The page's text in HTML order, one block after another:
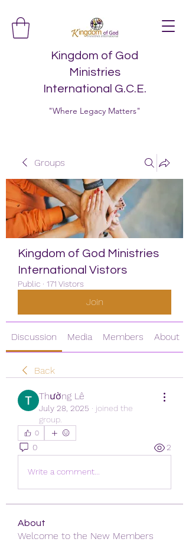
Kingdom of God
Ministries
International G.C.E.
"Where Legacy Matters"
Groups
Kingdom of God Ministries
International Vistors
Public · 171 Vistors
Join
Discussion Media Members About
Back
Thường Lê
July 28, 2025 · joined the
group.
0
0 2
Write a comment...
About
Welcome to the New Members